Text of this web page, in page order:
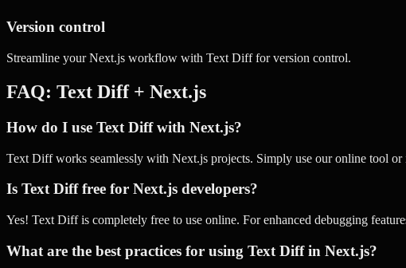
Version control
Streamline yourNext.js workflow with Text Diffforversion control.
FAQ: Text Diff+ Next.js
How do I use Text Diff with Next.js?
Text Diff works seamlessly with Next.js projects. Simply use our online tool
Is Text Diff free for Next.js developers?
Yes! Text Diff is completely free to use online. For enhanced debugging
What are the best practices for using Text Diff in Next.js?